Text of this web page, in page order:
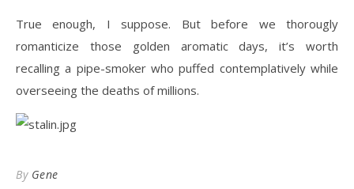
True enough, I suppose. But before we thorougly
romanticize those golden aromatic days, it’s worth
recalling a pipe-smoker who puffed contemplatively while
overseeing the deaths of millions.
By Gene